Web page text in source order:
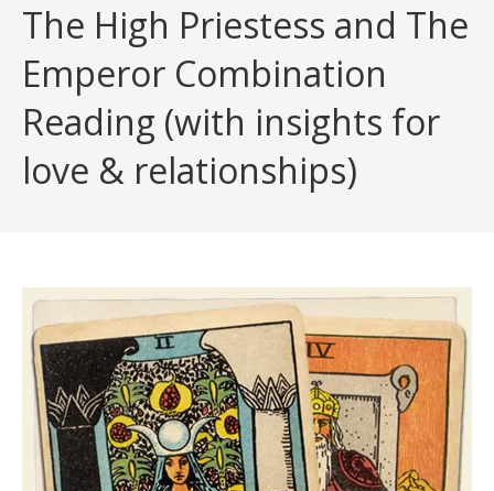
The High Priestess and The
Emperor Combination
Reading (with insights for
love & relationships)